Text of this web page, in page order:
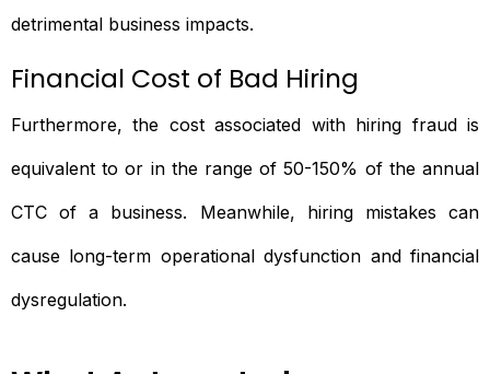
detrimental business impacts.
Financial Cost of Bad Hiring
Furthermore, the cost associated with hiring fraud is
equivalent to or in the range of 50-150% of the annual
CTC of a business. Meanwhile, hiring mistakes can
cause long-term operational dysfunction and financial
dysregulation.